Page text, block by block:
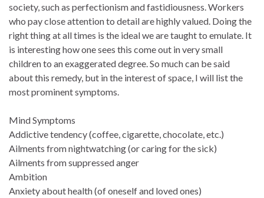
society, such as perfectionism and fastidiousness. Workers
who pay close attention to detail are highly valued. Doing the
right thing at all times is the ideal we are taught to emulate. It
is interesting how one sees this come out in very small
children to an exaggerated degree. So much can be said
about this remedy, but in the interest of space, I will list the
most prominent symptoms.
Mind Symptoms
Addictive tendency (coffee, cigarette, chocolate, etc.)
Ailments from nightwatching (or caring for the sick)
Ailments from suppressed anger
Ambition
Anxiety about health (of oneself and loved ones)